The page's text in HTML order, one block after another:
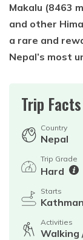
Makalu (8463
and other
a rare and
Nepal’s most
Trip Facts
Country
Nepal
Trip Grade
Hard
Starts
Activities
Walking